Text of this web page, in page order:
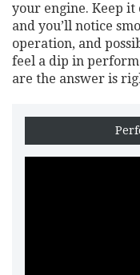
your engine. Keep it
and you’ll notice
operation, and
feel a dip in
are the answer is